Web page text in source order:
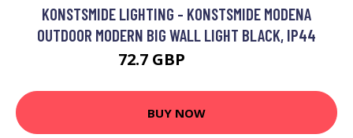
KONSTSMIDE LIGHTING - KONSTSMIDE MODENA
OUTDOOR MODERN BIG WALL LIGHT BLACK, IP44
72.7 GBP
BUY NOW